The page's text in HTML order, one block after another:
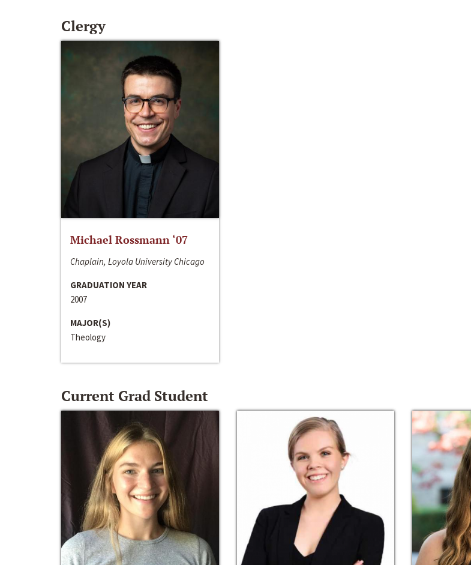
Clergy
Michael Rossmann ‘07
Chaplain, Loyola University Chicago
GRADUATION YEAR
2007
MAJOR(S)
Theology
Current Grad Student